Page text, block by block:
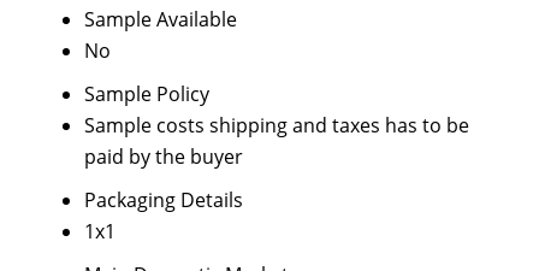
Sample Available
No
Sample Policy
Sample costs shipping and taxes has to be
paid by the buyer
Packaging Details
1x1